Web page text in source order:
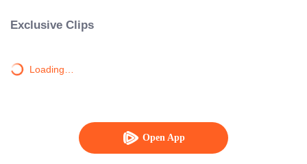
Open App
Exclusive Clips
Loading…